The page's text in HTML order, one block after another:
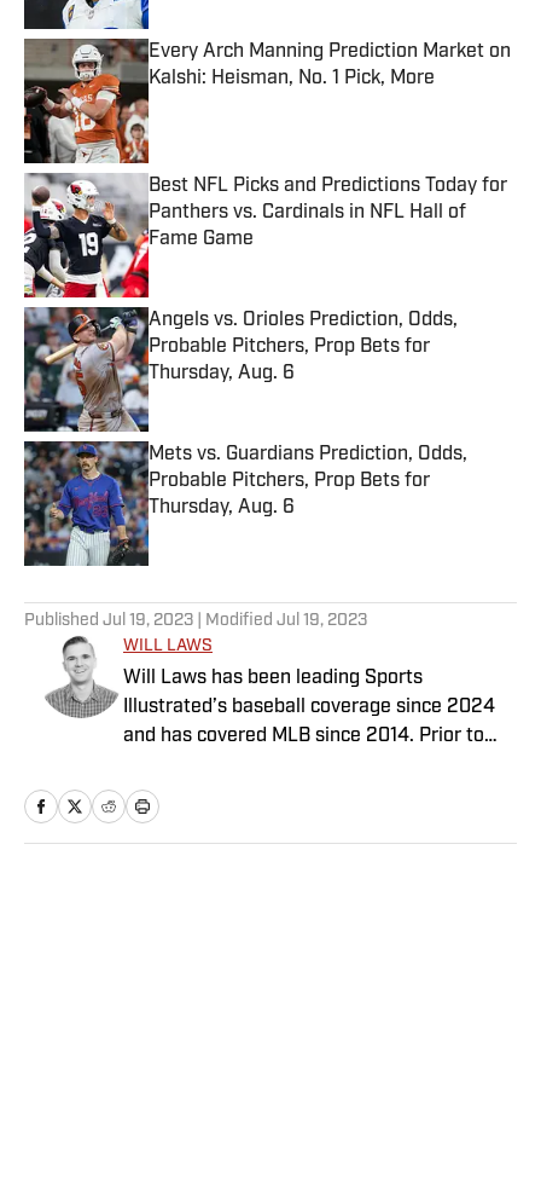
Every Arch Manning Prediction Market on
Kalshi: Heisman, No. 1 Pick, More
Published by on Invalid Date
Best NFL Picks and Predictions Today for
Panthers vs. Cardinals in NFL Hall of
Fame Game
Published by on Invalid Date
Angels vs. Orioles Prediction, Odds,
Probable Pitchers, Prop Bets for
Thursday, Aug. 6
Published by on Invalid Date
Mets vs. Guardians Prediction, Odds,
Probable Pitchers, Prop Bets for
Thursday, Aug. 6
Published by on Invalid Date
Published Jul 19, 2023 | Modified Jul 19, 2023
WILL LAWS
Will Laws has been leading Sports
Illustrated’s baseball coverage since 2024
and has covered MLB since 2014. Prior to
previously worked for Yahoo, Graphiq,
MLB.com and the Raleigh News & Observer.